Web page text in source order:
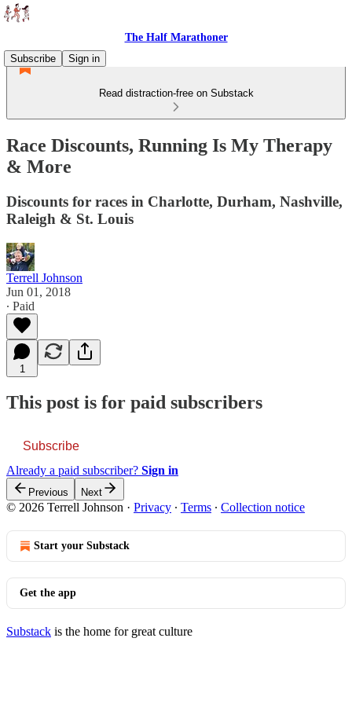
The Half Marathoner
Subscribe
Sign in
Read distraction-free on Substack
Race Discounts, Running Is My Therapy
& More
Discounts for races in Charlotte, Durham, Nashville,
Raleigh & St. Louis
Terrell Johnson
Jun 01, 2018
∙ Paid
1
This post is for paid subscribers
Subscribe
Already a paid subscriber? Sign in
Previous Next
© 2026 Terrell Johnson · Privacy ∙ Terms ∙ Collection notice
Start your Substack
Get the app
Substack is the home for great culture